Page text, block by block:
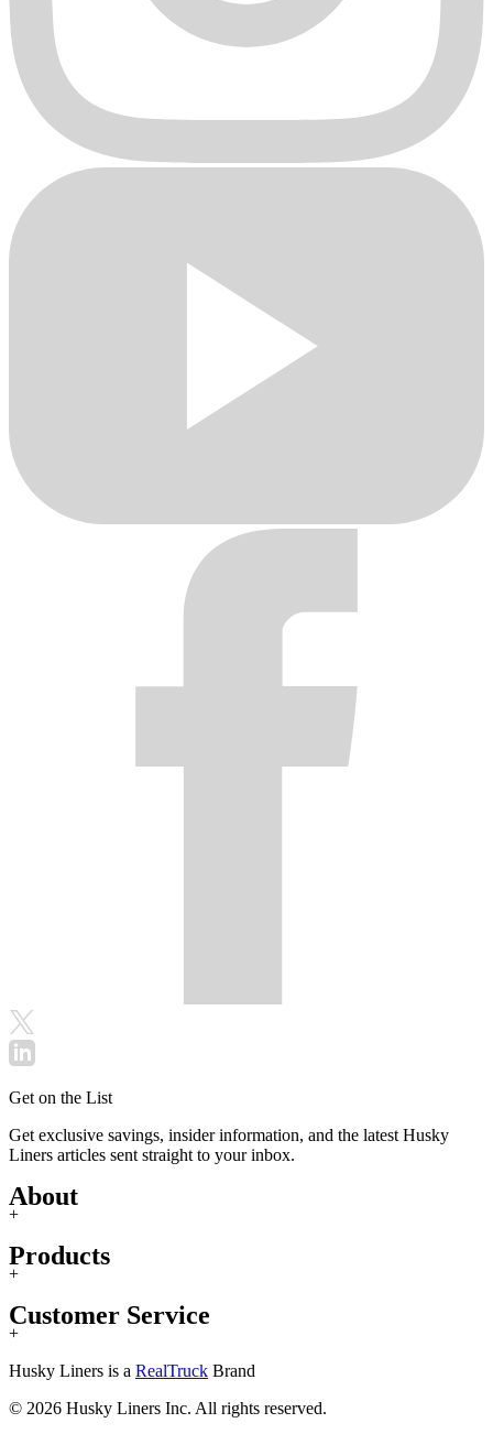
Get on the List
Get exclusive savings, insider information, and the latest Husky
Liners articles sent straight to your inbox.
About
+
Products
+
Customer Service
+
Husky Liners is a RealTruck Brand
© 2026 Husky Liners Inc. All rights reserved.